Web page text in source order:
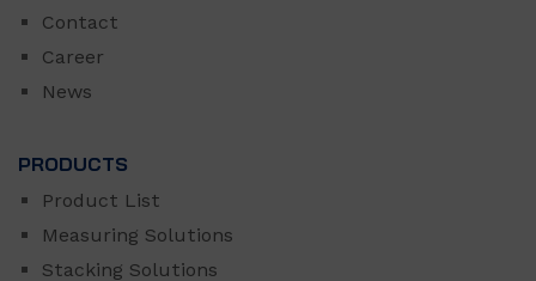
Contact
Career
News
PRODUCTS
Product List
Measuring Solutions
Stacking Solutions